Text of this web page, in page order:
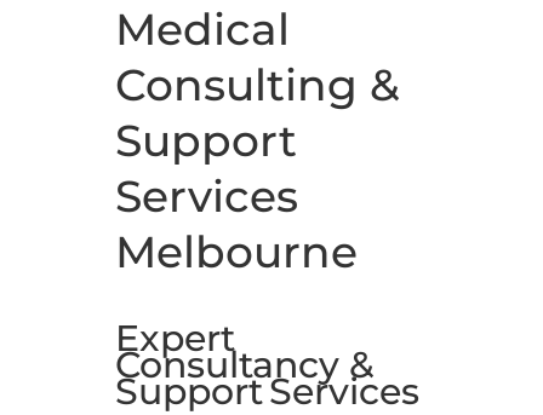
Medical
Consulting &
Support
Services
Melbourne
Expert
Consultancy &
SupportServices